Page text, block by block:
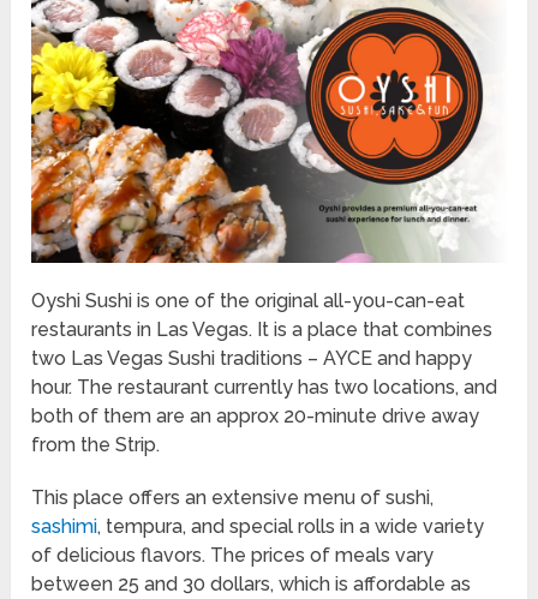
Oyshi Sushi is one of the original all-you-can-eat
restaurants in Las Vegas. It is a place that combines
two Las Vegas Sushi traditions – AYCE and happy
hour. The restaurant currently has two locations, and
both of them are an approx 20-minute drive away
from the Strip.
This place offers an extensive menu of sushi,
sashimi, tempura, and special rolls in a wide variety
of delicious flavors. The prices of meals vary
between 25 and 30 dollars, which is affordable as